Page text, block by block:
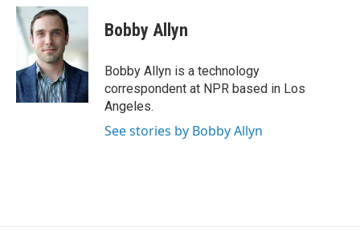
c
e
b
o
k
i
t
e
r
n
e
d
I
n
Bobby Allyn
Bobby Allyn is a technology
correspondent at NPR based in Los
Angeles.
See stories by Bobby Allyn